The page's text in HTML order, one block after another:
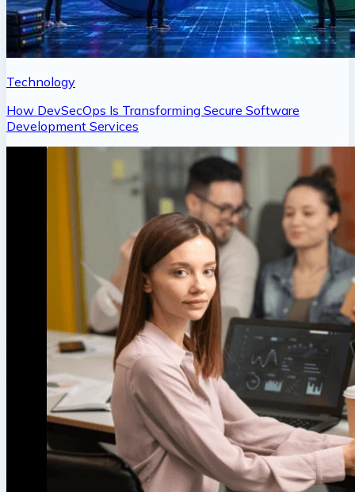
Technology
How DevSecOps Is Transforming Secure Software
Development Services